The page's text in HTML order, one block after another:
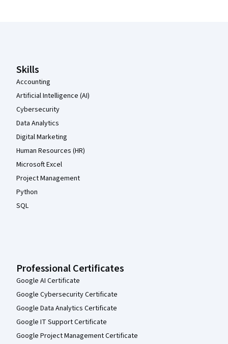
Skills
Accounting
Artificial Intelligence (AI)
Cybersecurity
Data Analytics
Digital Marketing
Human Resources (HR)
Microsoft Excel
Project Management
Python
SQL
Professional Certificates
Google AI Certificate
Google Cybersecurity Certificate
Google Data Analytics Certificate
Google IT Support Certificate
Google Project Management Certificate